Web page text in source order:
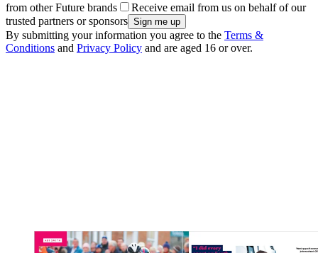
from other Future brands
Receive email from us on behalf of our
trusted partners or sponsors
By submitting your information you agree to the Terms &
Conditions and Privacy Policy and are aged 16 or over.